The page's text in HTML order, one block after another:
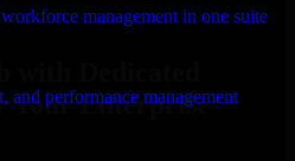
management in one suite
and performance management
Now
with Dedicated
Your Enterprise